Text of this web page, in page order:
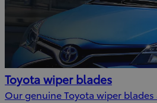
Toyota wiper blades
Our genuine Toyota wiper